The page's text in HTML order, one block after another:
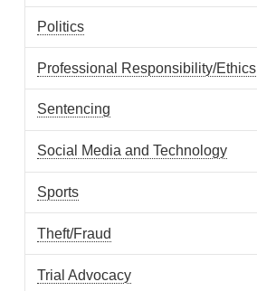
Politics
Professional Responsibility/Ethics
Sentencing
Social Media and Technology
Sports
Theft/Fraud
Trial Advocacy